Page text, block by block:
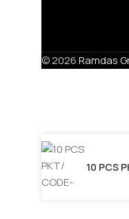
© 2026Ramdas
10 PCS